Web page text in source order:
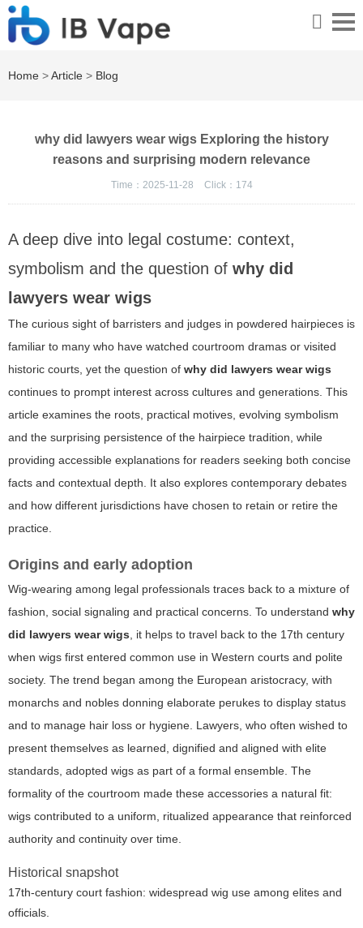
Home >Article > Blog
why did lawyers wear wigs Exploring the history
reasons and surprising modern relevance
Time：2025-11-28 Click： 174
A deep dive into legal costume: context,
symbolism and the question of why did
lawyers wear wigs
The curious sight of barristers and judges in powdered hairpieces is
familiar to many who have watched courtroom dramas or visited
historic courts, yet the question of why did lawyers wear wigs
continues to prompt interest across cultures and generations. This
article examines the roots, practical motives, evolving symbolism
and the surprising persistence of the hairpiece tradition, while
providing accessible explanations for readers seeking both concise
facts and contextual depth. It also explores contemporary debates
and how different jurisdictions have chosen to retain or retire the
practice.
Origins and early adoption
Wig-wearing among legal professionals traces back to a mixture of
fashion, social signaling and practical concerns. To understand why
did lawyers wear wigs, it helps to travel back to the 17th century
when wigs first entered common use in Western courts and polite
society. The trend began among the European aristocracy, with
monarchs and nobles donning elaborate perukes to display status
and to manage hair loss or hygiene. Lawyers, who often wished to
present themselves as learned, dignified and aligned with elite
standards, adopted wigs as part of a formal ensemble. The
formality of the courtroom made these accessories a natural fit:
wigs contributed to a uniform, ritualized appearance that reinforced
authority and continuity over time.
Historical snapshot
17th-century court fashion: widespread wig use among elites and
officials.